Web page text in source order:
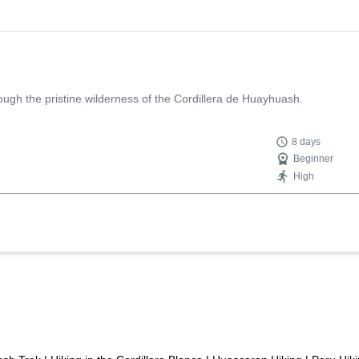
Edgar helped us find a map of Huayhuash so we could document
recommend!
the pristine wilderness of the Cordillera de Huayhuash.
8 days
Beginner
High